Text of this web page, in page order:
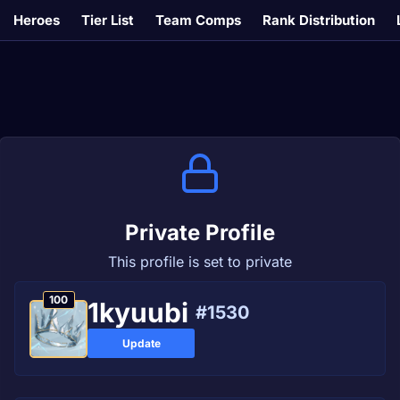
Heroes Tier List Team Comps Rank Distribution
Private Profile
This profile is set to private
100 1kyuubi #1530
Update